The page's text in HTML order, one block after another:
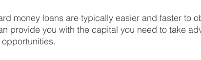
money loans are typically easier and faster to
provide you with the capital you need to take